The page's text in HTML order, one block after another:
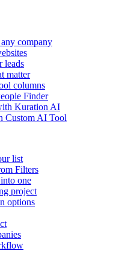
company
leads
matter
columns
Finder
Kuration AI
Custom AI Tool
list
Filters
one
project
options